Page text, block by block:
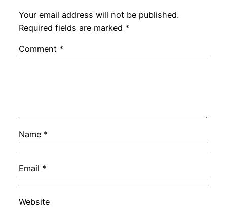
Your email address will not be published.
Required fields are marked *
Comment *
Name *
Email *
Website